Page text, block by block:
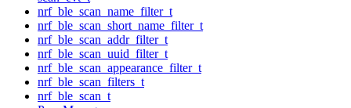
nrf_ble_scan_name_filter_t
nrf_ble_scan_short_name_filter_t
nrf_ble_scan_addr_filter_t
nrf_ble_scan_uuid_filter_t
nrf_ble_scan_appearance_filter_t
nrf_ble_scan_filters_t
nrf_ble_scan_t